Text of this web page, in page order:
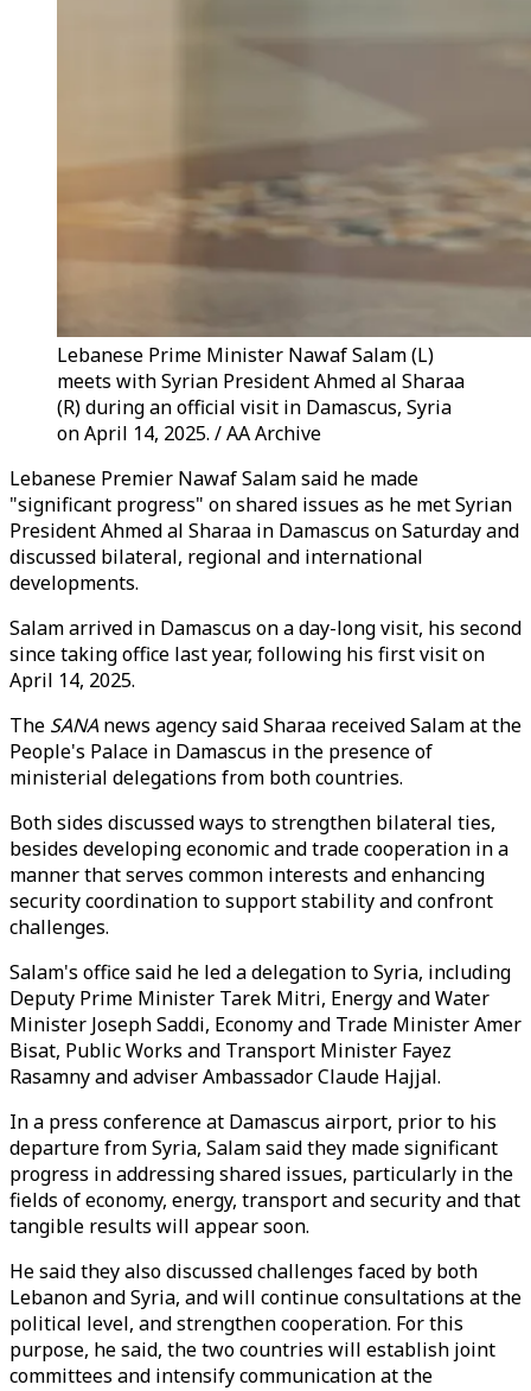
Lebanese Prime Minister Nawaf Salam (L)
meets with Syrian President Ahmed al Sharaa
(R) during an official visit in Damascus, Syria
on April 14, 2025. / AA Archive
Lebanese Premier Nawaf Salam said he made
"significant progress" on shared issues as he met Syrian
President Ahmed al Sharaa in Damascus on Saturday and
discussed bilateral, regional and international
developments.
Salam arrived in Damascus on a day-long visit, his second
since taking office last year, following his first visit on
April 14, 2025.
The SANAnews agency said Sharaa received Salam at the
People's Palace in Damascus in the presence of
ministerial delegations from both countries.
Both sides discussed ways to strengthen bilateral ties,
besides developing economic and trade cooperation in a
manner that serves common interests and enhancing
security coordination to support stability and confront
challenges.
Salam's office said he led a delegation to Syria, including
Deputy Prime Minister Tarek Mitri, Energy and Water
Minister Joseph Saddi, Economy and Trade Minister Amer
Bisat, Public Works and Transport Minister Fayez
Rasamny and adviser Ambassador Claude Hajjal.
In a press conference at Damascus airport, prior to his
departure from Syria, Salam said they made significant
progress in addressing shared issues, particularly in the
fields of economy, energy, transport and security and that
tangible results will appear soon.
He said they also discussed challenges faced by both
Lebanon and Syria, and will continue consultations at the
political level, and strengthen cooperation. For this
purpose, he said, the two countries will establish joint
committees and intensify communication at the